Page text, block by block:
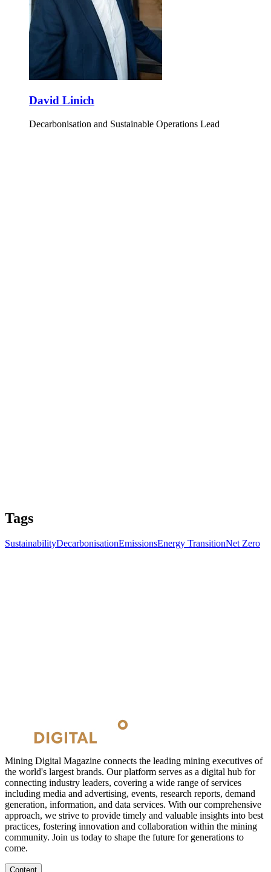
David Linich
Decarbonisation and Sustainable Operations Lead
Tags
SustainabilityDecarbonisationEmissionsEnergy TransitionNet Zero
Mining Digital Magazine connects the leading mining executives of
the world's largest brands. Our platform serves as a digital hub for
connecting industry leaders, covering a wide range of services
including media and advertising, events, research reports, demand
generation, information, and data services. With our comprehensive
approach, we strive to provide timely and valuable insights into best
practices, fostering innovation and collaboration within the mining
community. Join us today to shape the future for generations to
come.
Content